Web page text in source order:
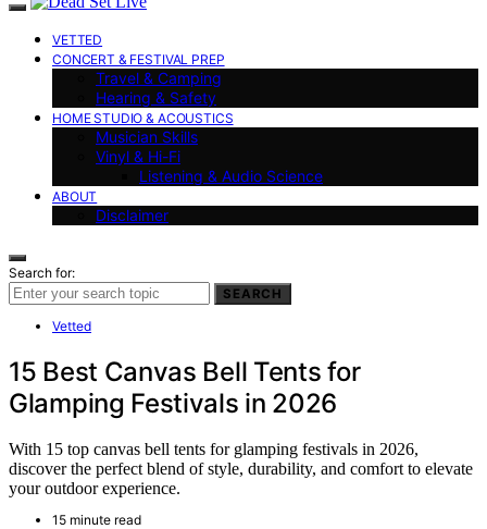
VETTED
CONCERT & FESTIVAL PREP
Travel & Camping
Hearing & Safety
HOME STUDIO & ACOUSTICS
Musician Skills
Vinyl & Hi-Fi
Listening & Audio Science
ABOUT
Disclaimer
Search for:
SEARCH
Vetted
15 Best Canvas Bell Tents for
Glamping Festivals in 2026
With 15 top canvas bell tents for glamping festivals in 2026,
discover the perfect blend of style, durability, and comfort to elevate
your outdoor experience.
15 minute read